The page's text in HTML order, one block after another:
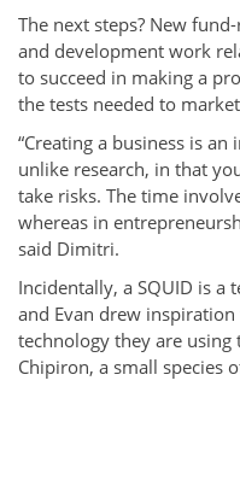
The next steps? New
and development work
to succeed in making a
the tests needed to
“Creating a business is
unlike research, in that
take risks. The time
whereas in
said Dimitri.
Incidentally, a SQUID is
and Evan drew
technology they are
Chipiron, a small species